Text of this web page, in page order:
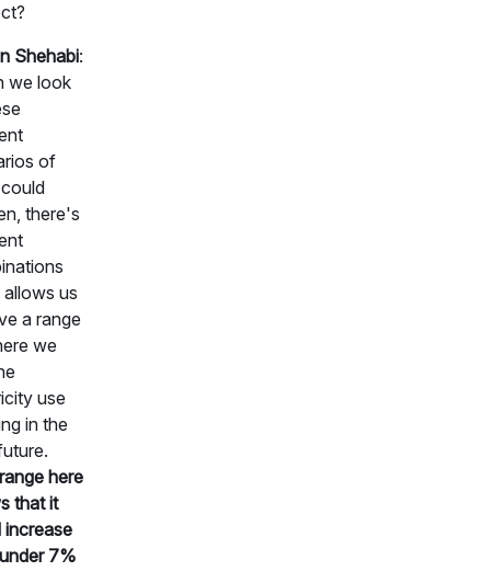
Shehabi:
we look
of
there's
allows us
a range
we
use
in the
here
that it
7%